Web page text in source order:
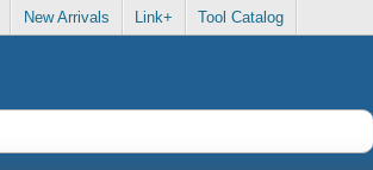
New Arrivals Link+ Tool Catalog